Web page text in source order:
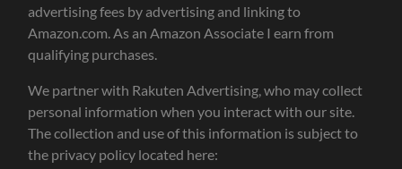
advertising fees by advertising and linking to
Amazon.com. As an Amazon Associate I earn from
qualifying purchases.
We partner with Rakuten Advertising, who may collect
personal information when you interact with our site.
The collection and use of this information is subject to
the privacy policy located here: